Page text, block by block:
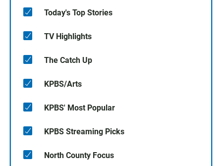
Today's Top Stories
TV Highlights
The Catch Up
KPBS/Arts
KPBS' Most Popular
KPBS Streaming Picks
North County Focus